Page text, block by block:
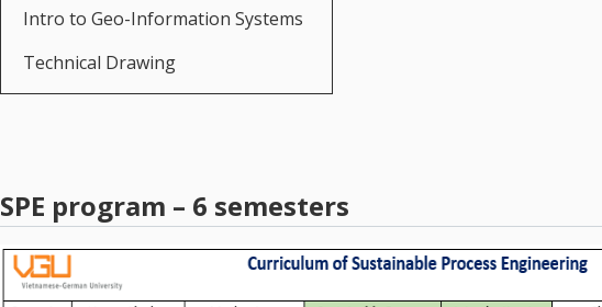
Intro to Geo-Information Systems
Technical Drawing
SPE program – 6 semesters